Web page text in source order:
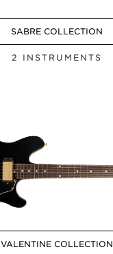
SABRE COLLECTION
2 INSTRUMENTS
VALENTINE COLLECTION